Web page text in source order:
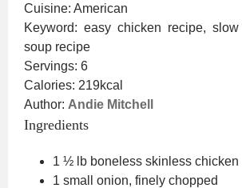
Cuisine: American
Keyword: easy chicken recipe,
soup recipe
Servings: 6
Calories: 219kcal
Author: Andie Mitchell
Ingredients
1 ½ lb boneless skinless chicken
1 small
onion, finely chopped